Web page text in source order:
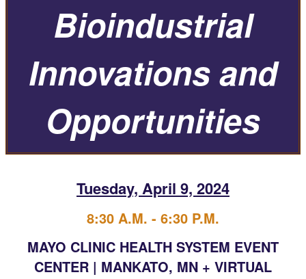
Bioindustrial
Innovations and
Opportunities
Tuesday, April 9, 2024
8:30 A.M. - 6:30 P.M.
MAYO CLINIC HEALTH SYSTEM EVENT
CENTER | MANKATO, MN + VIRTUAL